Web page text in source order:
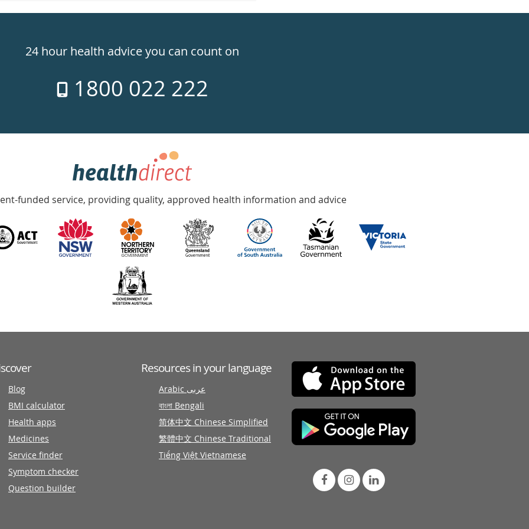
24 hour health advice you can count on
1800 022 222
funded service, providing quality, approved health information and advice
Blog
BMI calculator
Health apps
Medicines
Service finder
Symptom checker
Question builder
Resources in your language
Arabic عربى
বাংলা Bengali
简体中文 Chinese Simplified
繁體中文 Chinese Traditional
Tiếng Việt Vietnamese